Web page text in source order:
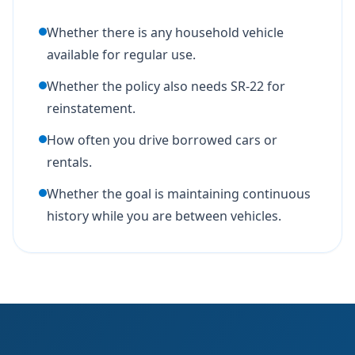
Whether there is any household vehicle
available for regular use.
Whether the policy also needs SR-22 for
reinstatement.
How often you drive borrowed cars or
rentals.
Whether the goal is maintaining continuous
history while you are between vehicles.